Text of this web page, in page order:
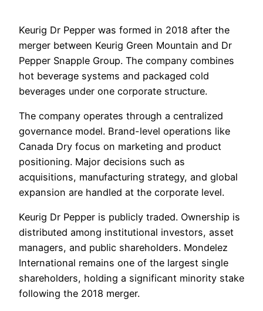
Keurig Dr Pepper was formed in 2018 after the
merger between Keurig Green Mountain and Dr
Pepper Snapple Group. The company combines
hot beverage systems and packaged cold
beverages under one corporate structure.
The company operates through a centralized
governance model. Brand-level operations like
Canada Dry focus on marketing and product
positioning. Major decisions such as
acquisitions, manufacturing strategy, and global
expansion are handled at the corporate level.
Keurig Dr Pepper is publicly traded. Ownership is
distributed among institutional investors, asset
managers, and public shareholders. Mondelez
International remains one of the largest single
shareholders, holding a significant minority stake
following the 2018 merger.